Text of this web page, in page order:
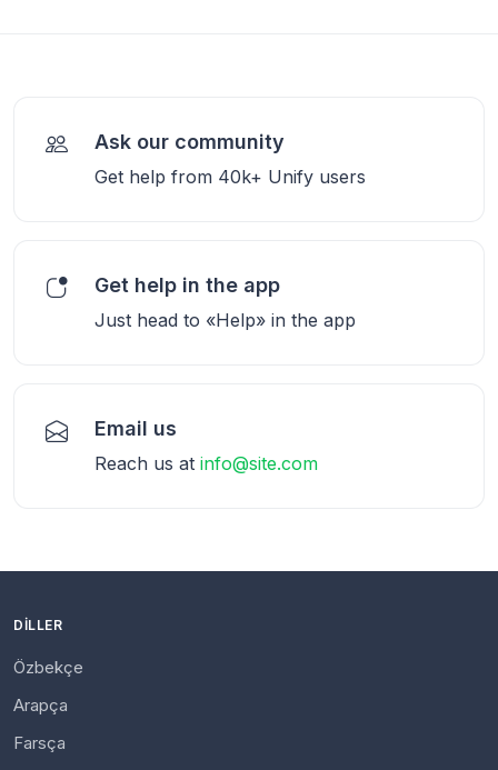
Ask our community
Get help from 40k+ Unify users
Get help in the app
Just head to «Help» in the app
Email us
Reach us at info@site.com
DILLER
Özbekçe
Arapça
Farsça